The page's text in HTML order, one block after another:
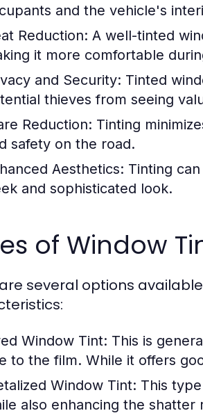
and the vehicle's
Reduction: A well-tinted
it more comfortable
and Security: Tinted
thieves from seeing
Reduction: Tinting
safety on the road.
Aesthetics: Tinting
and sophisticated look.
of Window
several options
Window Tint: This is
to the film. While it offers
Window Tint: This
also enhancing the shatter